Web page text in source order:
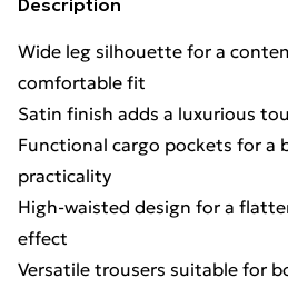
Description
Wide leg silhouette for a
comfortable fit
Satin finish adds a luxurious
Functional cargo pockets for a
practicality
High-waisted design for a
effect
Versatile trousers suitable for